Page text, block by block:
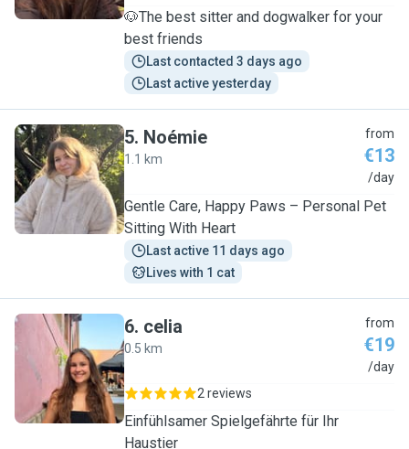
🐶The best sitter and dogwalker for your
best friends
Last contacted 3 days ago
Last active yesterday
N
5. Noémie
1.1 km
from
€13
/day
Gentle Care, Happy Paws – Personal Pet
Sitting With Heart
Last active 11 days ago
Lives with 1 cat
C
6. celia
0.5 km
from
€19
/day
2 reviews
Einfühlsamer Spielgefährte für Ihr
Haustier